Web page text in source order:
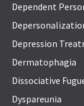
Dependent
Depression
Dermatophagia
Dissociative
Dyspareunia